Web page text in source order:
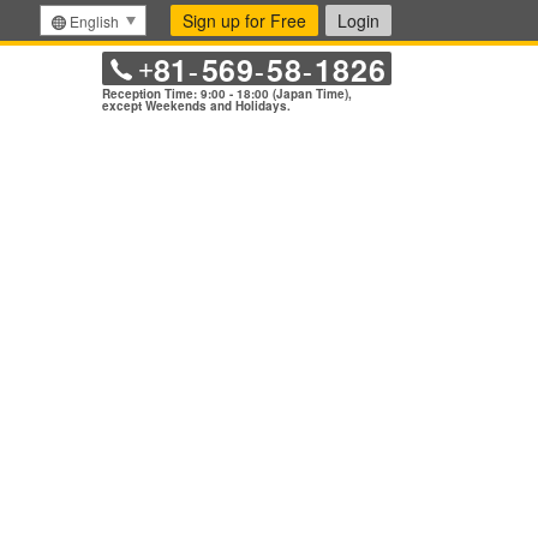
English Sign up for Free Login
+81-569-58-1826
Reception Time: 9:00 - 18:00 (Japan Time),
except Weekends and Holidays.